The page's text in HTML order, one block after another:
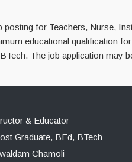
for Teachers, Nurse,
educational qualification
The job application may
& Educator
Graduate, BEd, BTech
Chamoli